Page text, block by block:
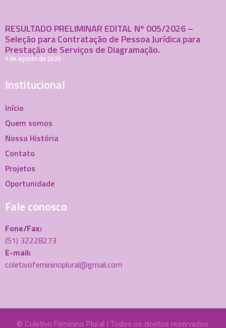
RESULTADO PRELIMINAR EDITAL Nº 005/2026 –
Seleção para Contratação de Pessoa Jurídica para
Prestação de Serviços de Diagramação.
6 de agosto de 2026
Institucional
Início
Quem somos
Nossa História
Contato
Projetos
Oportunidade
Fale conosco
Fone/Fax:
(51) 32228273
E-mail:
coletivofemininoplural@gmail.com
© Coletivo Feminino Plural | Todos os direitos reservados.